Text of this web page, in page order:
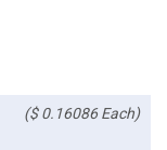
($ 0.16086 Each)